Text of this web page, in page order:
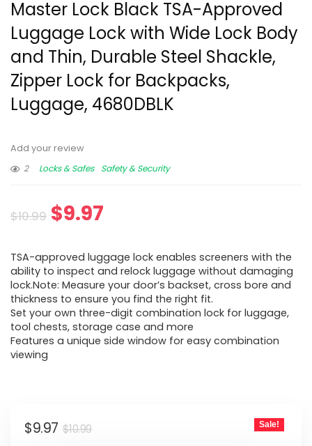
Master Lock Black TSA-Approved
Luggage Lock with Wide Lock Body
and Thin, Durable Steel Shackle,
Zipper Lock for Backpacks,
Luggage, 4680DBLK
Add your review
2
Locks & Safes Safety & Security
$10.99 $9.97
TSA-approved luggage lock enables screeners with the
ability to inspect and relock luggage without damaging
lock.Note: Measure your door’s backset, cross bore and
thickness to ensure you find the right fit.
Set your own three-digit combination lock for luggage,
tool chests, storage case and more
Features a unique side window for easy combination
viewing
$10.99
$9.97 Sale!